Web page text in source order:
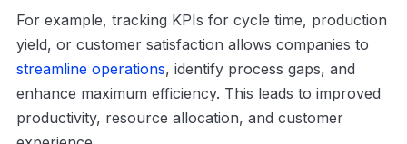
For example, tracking KPIs for cycle time, production
yield, or customer satisfaction allows companies to
streamline operations, identify process gaps, and
enhance maximum efficiency. This leads to improved
productivity, resource allocation, and customer